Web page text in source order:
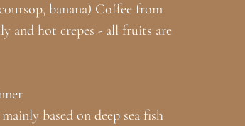
banana) Coffee from
and hot crepes - all fruits are
based on deep sea fish